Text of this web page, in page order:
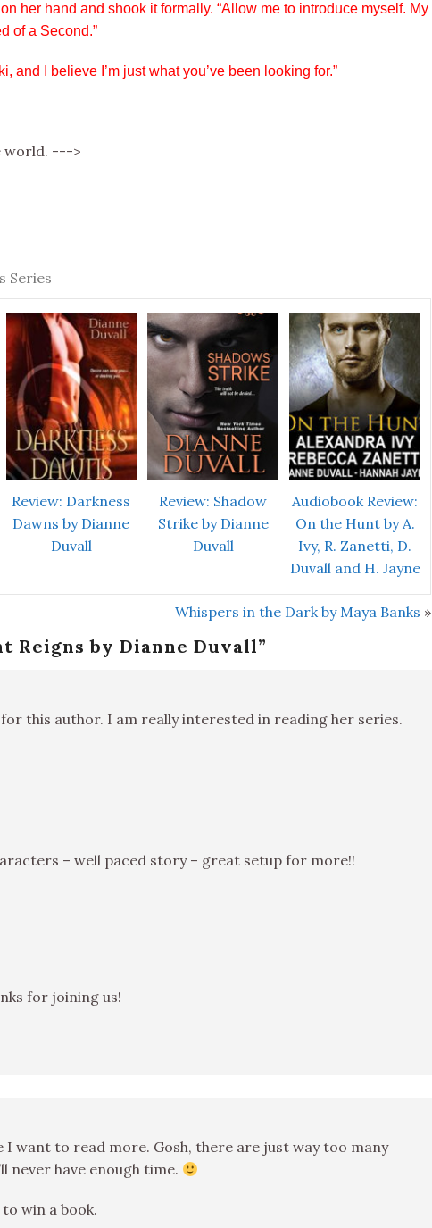
her hand and shook it formally. “Allow me to introduce myself. My
of a Second.”
and I believe I’m just what you’ve been looking for.”
world. --->
Series
Review: Darkness
Dawns by Dianne
Duvall
Review: Shadow
Strike by Dianne
Duvall
Audiobook Review:
On the Hunt by A.
Ivy, R. Zanetti, D.
Duvall and H. Jayne
Whispers in the Dark by Maya Banks »
Reigns by Dianne Duvall”
this author. I am really interested in reading her series.
– well paced story – great setup for more!!
for joining us!
want to read more. Gosh, there are just way too many
never have enough time.
win a book.